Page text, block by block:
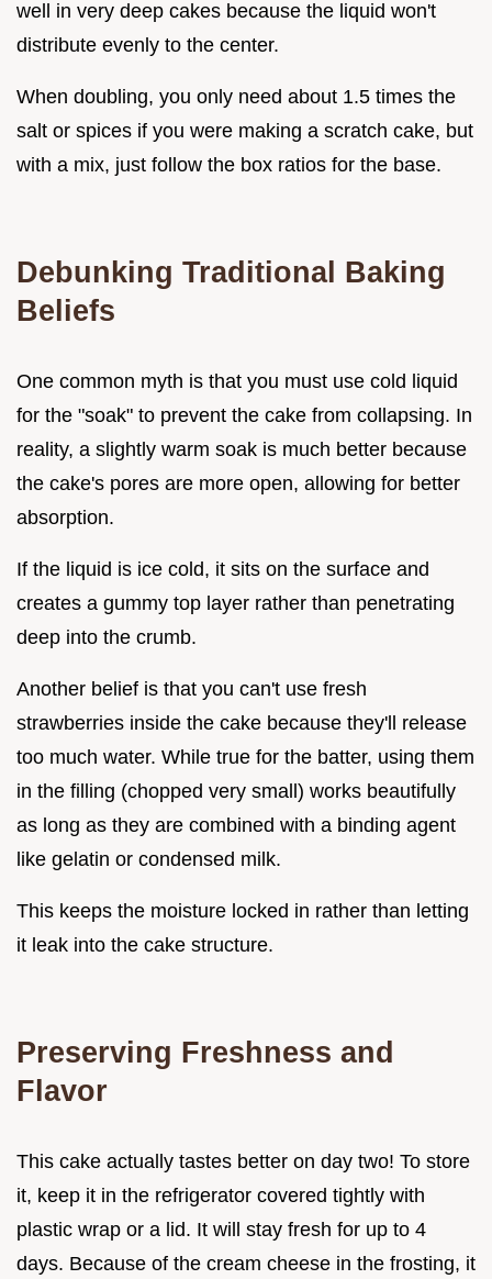
well in very deep cakes because the liquid won't
distribute evenly to the center.
When doubling, you only need about 1.5 times the
salt or spices if you were making a scratch cake, but
with a mix, just follow the box ratios for the base.
Debunking Traditional Baking
Beliefs
One common myth is that you must use cold liquid
for the "soak" to prevent the cake from collapsing. In
reality, a slightly warm soak is much better because
the cake's pores are more open, allowing for better
absorption.
If the liquid is ice cold, it sits on the surface and
creates a gummy top layer rather than penetrating
deep into the crumb.
Another belief is that you can't use fresh
strawberries inside the cake because they'll release
too much water. While true for the batter, using them
in the filling (chopped very small) works beautifully
as long as they are combined with a binding agent
like gelatin or condensed milk.
This keeps the moisture locked in rather than letting
it leak into the cake structure.
Preserving Freshness and
Flavor
This cake actually tastes better on day two! To store
it, keep it in the refrigerator covered tightly with
plastic wrap or a lid. It will stay fresh for up to 4
days. Because of the cream cheese in the frosting, it